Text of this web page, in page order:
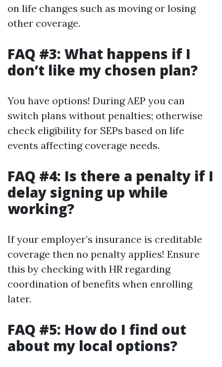
on life changes such as moving or losing
other coverage.
FAQ #3: What happens if I
don’t like my chosen plan?
You have options! During AEP you can
switch plans without penalties; otherwise
check eligibility for SEPs based on life
events affecting coverage needs.
FAQ #4: Is there a penalty if I
delay signing up while
working?
If your employer’s insurance is creditable
coverage then no penalty applies! Ensure
this by checking with HR regarding
coordination of benefits when enrolling
later.
FAQ #5: How do I find out
about my local options?